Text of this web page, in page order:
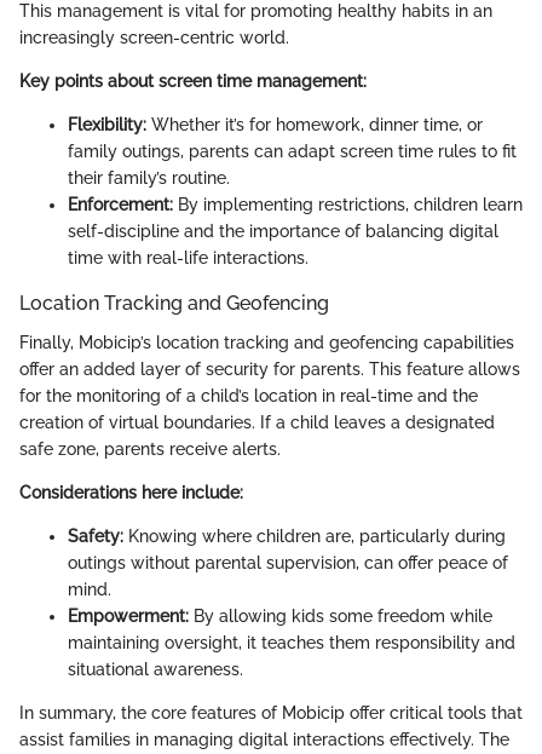
This management is vital for promoting healthy habits in an
increasingly screen-centric world.
Key points about screen time management:
Flexibility: Whether it’s for homework, dinner time, or
family outings, parents can adapt screen time rules to fit
their family’s routine.
Enforcement: By implementing restrictions, children learn
self-discipline and the importance of balancing digital
time with real-life interactions.
Location Tracking and Geofencing
Finally, Mobicip’s location tracking and geofencing capabilities
offer an added layer of security for parents. This feature allows
for the monitoring of a child’s location in real-time and the
creation of virtual boundaries. If a child leaves a designated
safe zone, parents receive alerts.
Considerations here include:
Safety: Knowing where children are, particularly during
outings without parental supervision, can offer peace of
mind.
Empowerment: By allowing kids some freedom while
maintaining oversight, it teaches them responsibility and
situational awareness.
In summary, the core features of Mobicip offer critical tools that
assist families in managing digital interactions effectively. The